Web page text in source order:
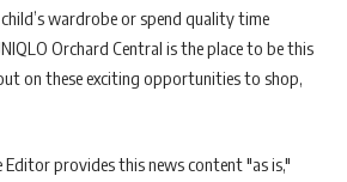
wardrobe or spend quality time
Orchard Central is the place to be this
on these exciting opportunities to shop,
Editor provides this news content "as is,"